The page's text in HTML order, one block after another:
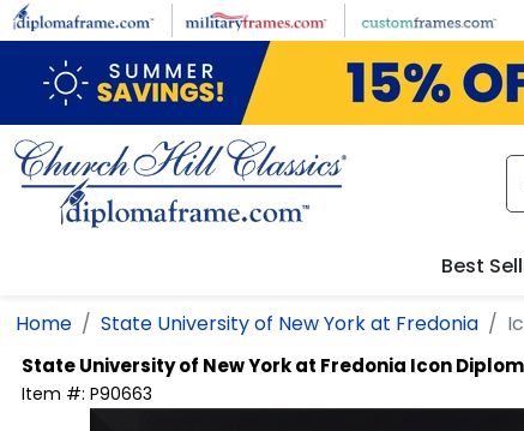
Skip to main content
Best
Home State University of New York at Fredonia
State University of New York at Fredonia Icon
Item #: P90663